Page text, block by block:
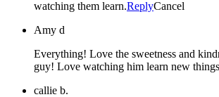
watching them learn.ReplyCancel
Amy d
Everything! Love the sweetness and
guy! Love watching him learn new
callie b.